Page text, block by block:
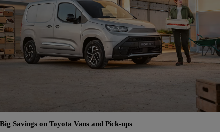
Big Savings on Toyota Vans and Pick-ups​